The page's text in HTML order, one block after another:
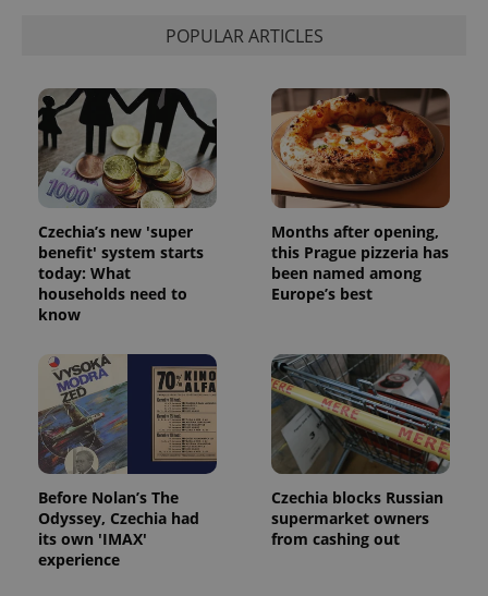
POPULAR ARTICLES
Czechia’s new 'super
benefit' system starts
today: What
households need to
know
Months after opening,
this Prague pizzeria has
been named among
Europe’s best
Before Nolan’s The
Odyssey, Czechia had
its own 'IMAX'
experience
Czechia blocks Russian
supermarket owners
from cashing out